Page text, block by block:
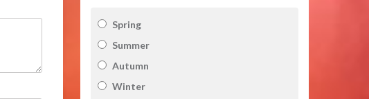
Spring
Summer
Autumn
Winter